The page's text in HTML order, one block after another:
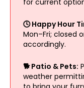
for current
🕓 Happy Hour
Mon–Fri; closed
accordingly.
🐕 Patio & Pets:
weather